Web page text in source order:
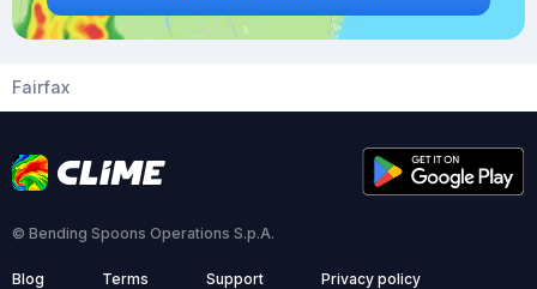
Fairfax
© Bending Spoons Operations S.p.A.
Blog Terms Support Privacy policy